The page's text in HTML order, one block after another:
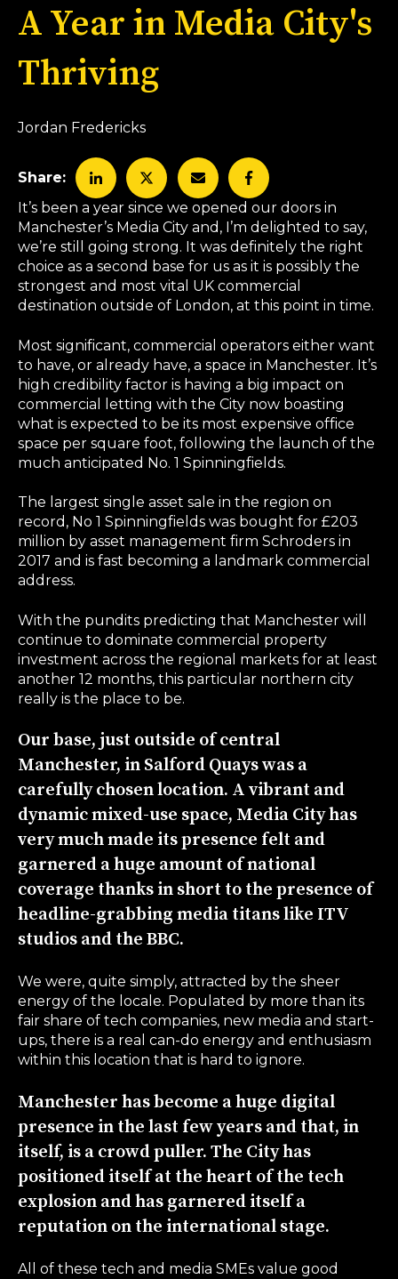
A Year in Media City's
Thriving
Jordan Fredericks
Share:
It’s been a year since we opened our doors in
Manchester’s Media City and, I’m delighted to say,
we’re still going strong. It was definitely the right
choice as a second base for us as it is possibly the
strongest and most vital UK commercial
destination outside of London, at this point in time.
Most significant, commercial operators either want
to have, or already have, a space in Manchester. It’s
high credibility factor is having a big impact on
commercial letting with the City now boasting
what is expected to be its most expensive office
space per square foot, following the launch of the
much anticipated No. 1 Spinningfields.
The largest single asset sale in the region on
record, No 1 Spinningfields was bought for £203
million by asset management firm Schroders in
2017 and is fast becoming a landmark commercial
address.
With the pundits predicting that Manchester will
continue to dominate commercial property
investment across the regional markets for at least
another 12 months, this particular northern city
really is the place to be.
Our base, just outside of central
Manchester, in Salford Quays was a
carefully chosen location. A vibrant and
dynamic mixed-use space, Media City has
very much made its presence felt and
garnered a huge amount of national
coverage thanks in short to the presence of
headline-grabbing media titans like ITV
studios and the BBC.
We were, quite simply, attracted by the sheer
energy of the locale. Populated by more than its
fair share of tech companies, new media and start-
ups, there is a real can-do energy and enthusiasm
within this location that is hard to ignore.
Manchester has become a huge digital
presence in the last few years and that, in
itself, is a crowd puller. The City has
positioned itself at the heart of the tech
explosion and has garnered itself a
reputation on the international stage.
All of these tech and media SMEs value good